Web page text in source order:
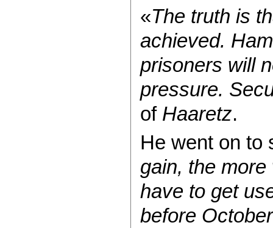
«The truth is
achieved.
prisoners will
pressure.
of Haaretz.
He went on to
gain, the
have to get
before